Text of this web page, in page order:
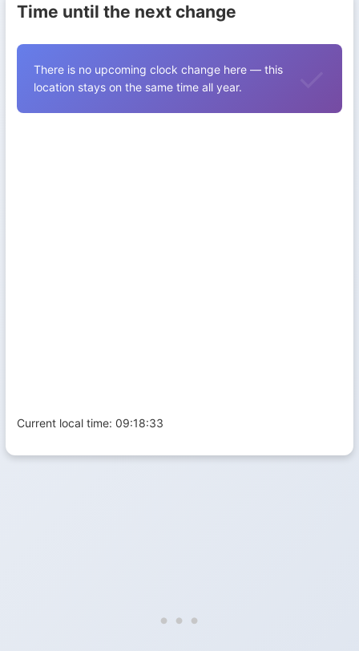
Time until the next change
There is no upcoming clock change here — this
location stays on the same time all year.
Current local time: 09:18:33